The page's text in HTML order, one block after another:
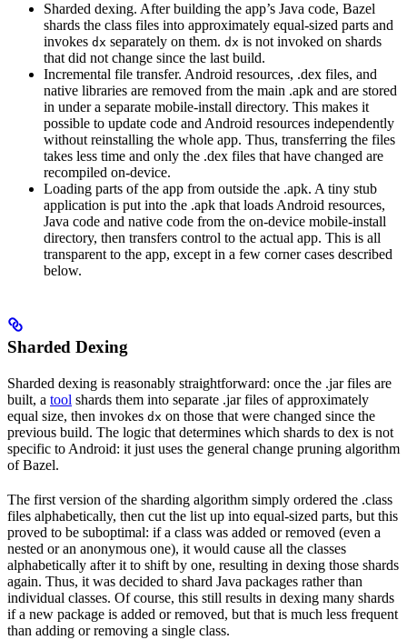
Sharded dexing. After building the app’s Java code, Bazel
shards the class files into approximately equal-sized parts and
invokes dx separately on them. dx is not invoked on shards
that did not change since the last build.
Incremental file transfer. Android resources, .dex files, and
native libraries are removed from the main .apk and are stored
in under a separate mobile-install directory. This makes it
possible to update code and Android resources independently
without reinstalling the whole app. Thus, transferring the files
takes less time and only the .dex files that have changed are
recompiled on-device.
Loading parts of the app from outside the .apk. A tiny stub
application is put into the .apk that loads Android resources,
Java code and native code from the on-device mobile-install
directory, then transfers control to the actual app. This is all
transparent to the app, except in a few corner cases described
below.
Sharded Dexing
Sharded dexing is reasonably straightforward: once the .jar files are
built, a tool shards them into separate .jar files of approximately
equal size, then invokes dx on those that were changed since the
previous build. The logic that determines which shards to dex is not
specific to Android: it just uses the general change pruning algorithm
of Bazel.
The first version of the sharding algorithm simply ordered the .class
files alphabetically, then cut the list up into equal-sized parts, but this
proved to be suboptimal: if a class was added or removed (even a
nested or an anonymous one), it would cause all the classes
alphabetically after it to shift by one, resulting in dexing those shards
again. Thus, it was decided to shard Java packages rather than
individual classes. Of course, this still results in dexing many shards
if a new package is added or removed, but that is much less frequent
than adding or removing a single class.